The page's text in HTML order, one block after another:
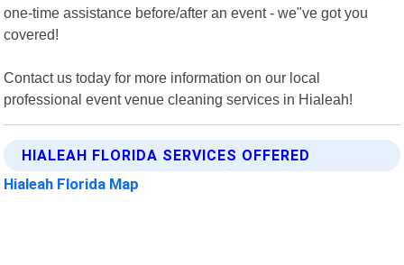
one-time assistance before/after an event - we"ve got you
covered!
Contact us today for more information on our local
professional event venue cleaning services in Hialeah!
HIALEAH FLORIDA SERVICES OFFERED
Hialeah Florida Map